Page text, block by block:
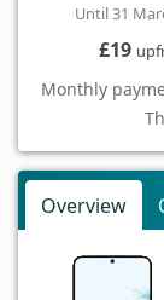
Until 31
£19
Monthly
Overview